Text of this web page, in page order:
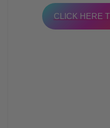
CLICK HERE